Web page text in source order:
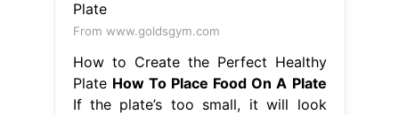
From www.goldsgym.com
How to Create the Perfect Healthy
Plate How To Place Food On A Plate
If the plate’s too small, it will look